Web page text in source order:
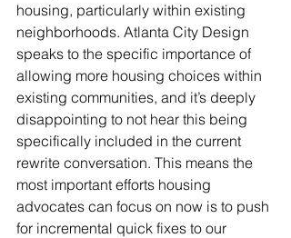
housing, particularly within existing
neighborhoods. Atlanta City Design
speaks to the specific importance of
allowing more housing choices within
existing communities, and it’s deeply
disappointing to not hear this being
specifically included in the current
rewrite conversation. This means the
most important efforts housing
advocates can focus on now is to push
for incremental quick fixes to our